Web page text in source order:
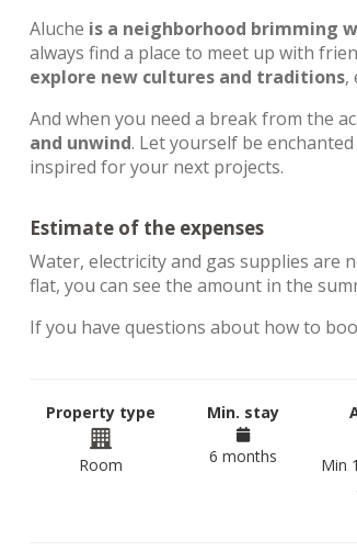
Aluche is a neighborhood brimming
always find a place to meet up with
explore new cultures and traditions,
And when you need a break from the
and unwind. Let yourself be
inspired for your next projects.
Estimate of the expenses
Water, electricity and gas supplies are
flat, you can see the amount in the
If you have questions about how to
Property type
Room
Min. stay
6 months
Min